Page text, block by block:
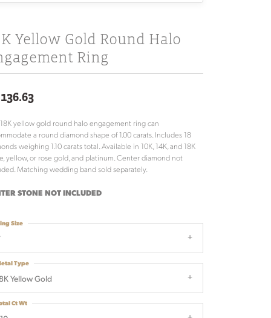
Yellow Gold Round Halo
Ring
yellow gold round halo engagement ring can
a round diamond shape of 1.00 carats. Includes 18
weighing 1.10 carats total. Available in 10K, 14K, and 18K
yellow, or rose gold, and platinum. Center diamond not
Matching wedding band sold separately.
STONE NOT INCLUDED
Size
Yellow Gold
Type
Ct Wt